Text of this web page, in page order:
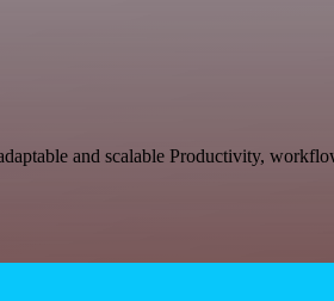
and scalable Productivity,